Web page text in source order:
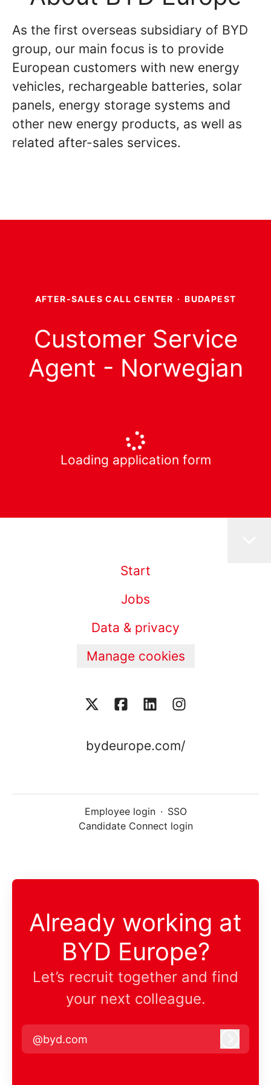
As the first overseas subsidiary of BYD
group, our main focus is to provide
European customers with new energy
vehicles, rechargeable batteries, solar
panels, energy storage systems and
other new energy products, as well as
related after-sales services.
AFTER-SALES CALL CENTER · BUDAPEST
Customer Service
Agent - Norwegian
Loading application form
Start
Jobs
Data & privacy
Manage cookies
bydeurope.com/
Employee login · SSO
Candidate Connect login
Already working at
BYD Europe?
Let’s recruit together and find
your next colleague.
@byd.com